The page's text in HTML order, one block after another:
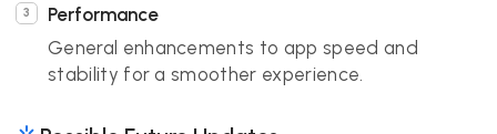
Performance
General enhancements to app speed and
stability for a smoother experience.